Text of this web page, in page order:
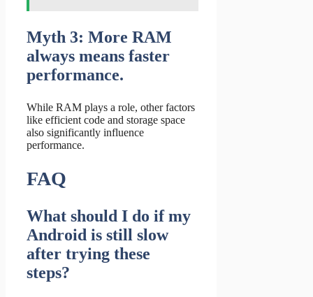
Myth 3: More RAM
always means faster
performance.
While RAM plays a role, other factors
like efficient code and storage space
also significantly influence
performance.
FAQ
What should I do if my
Android is still slow
after trying these
steps?